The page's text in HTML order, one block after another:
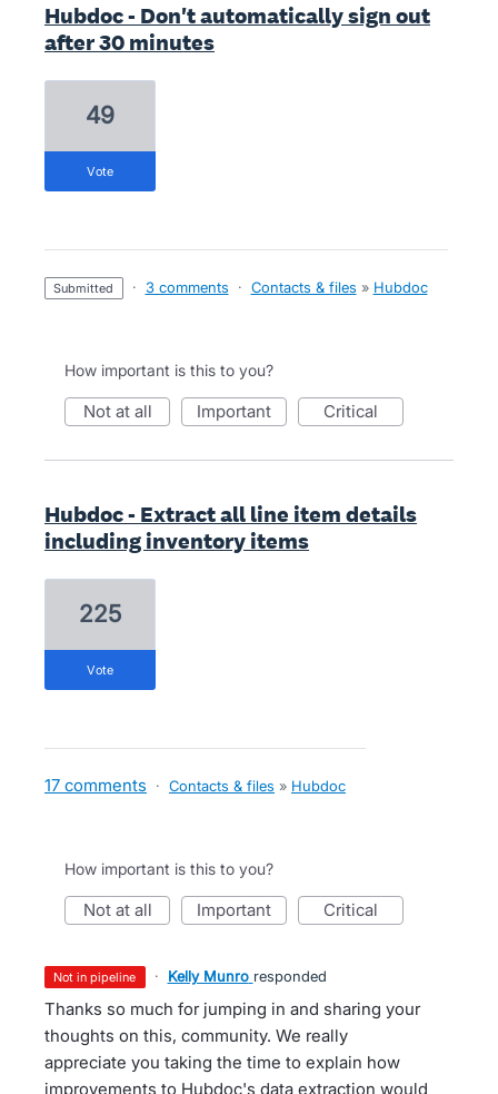
Hubdoc - Don't automatically sign out
after 30 minutes
49
vote
submitted · 3 comments · Contacts & files » Hubdoc
How important is this to you?
not at all important critical
Hubdoc - Extract all line item details
including inventory items
225
vote
17 comments · Contacts & files » Hubdoc
How important is this to you?
not at all important critical
not in pipeline · Kelly Munro responded
Thanks so much for jumping in and sharing your
thoughts on this, community. We really
appreciate you taking the time to explain how
improvements to Hubdoc's data extraction would